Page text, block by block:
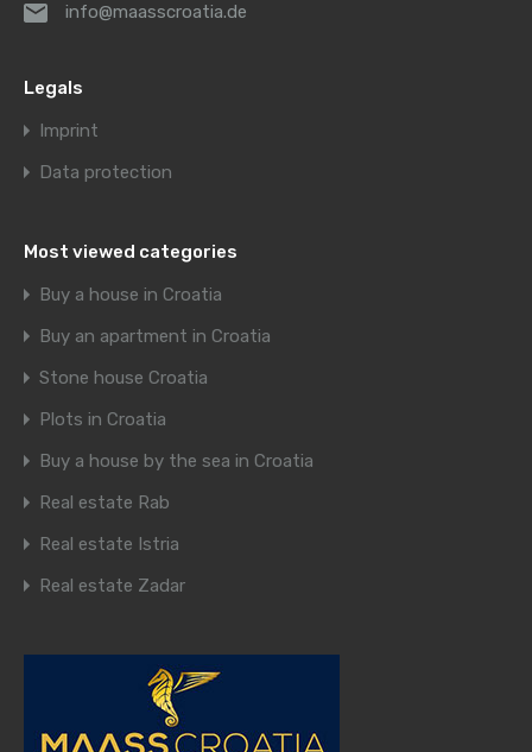
info@maasscroatia.de
Legals
Imprint
Data protection
Most viewed categories
Buy a house in Croatia
Buy an apartment in Croatia
Stone house Croatia
Plots in Croatia
Buy a house by the sea in Croatia
Real estate Rab
Real estate Istria
Real estate Zadar